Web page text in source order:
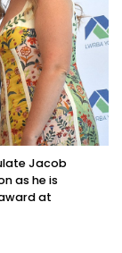
Jacob
as he is
at